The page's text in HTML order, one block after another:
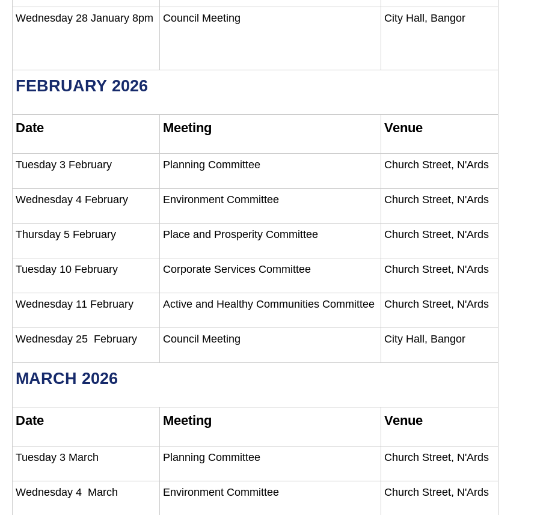
Wednesday 28 January 8pm Council Meeting City Hall, Bangor
FEBRUARY 2026
Date Meeting Venue
Tuesday 3 February Planning Committee Church Street, N'Ards
Wednesday 4 February Environment Committee Church Street, N'Ards
Thursday 5 February Place and Prosperity Committee Church Street, N'Ards
Tuesday 10 February Corporate Services Committee Church Street, N'Ards
Wednesday 11 February Active and Healthy Communities Committee Church Street, N'Ards
Wednesday 25 February Council Meeting City Hall, Bangor
MARCH 2026
Date Meeting Venue
Tuesday 3 March Planning Committee Church Street, N'Ards
Wednesday 4 March Environment Committee Church Street, N'Ards